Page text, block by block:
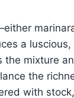
a luscious,
the mixture
the
with